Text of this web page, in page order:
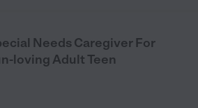
Needs Caregiver For
loving Adult Teen